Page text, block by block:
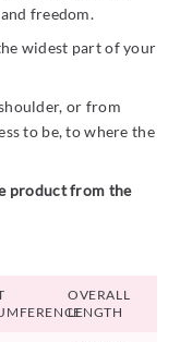
freedom.
widest part of your
or from
to be, to where the
product from the
OVERALL
LENGTH